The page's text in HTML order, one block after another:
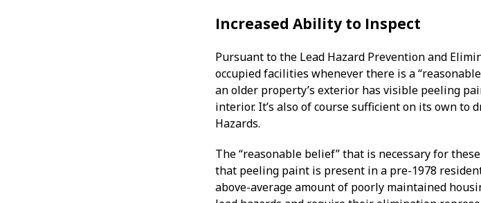
Increased Ability to Inspect
Pursuant to the Lead Hazard Prevention and
occupied facilities whenever there is a
an older property’s exterior has visible peeling
interior. It’s also of course sufficient on its own to
Hazards.
The “reasonable belief” that is necessary for
that peeling paint is present in a pre-1978
above-average amount of poorly maintained